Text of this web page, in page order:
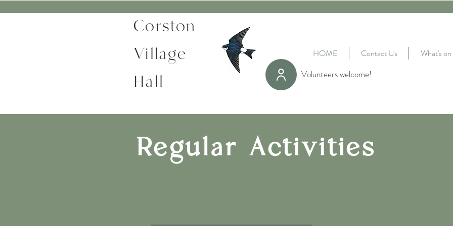
Corston
Village
Hall
HOME Contact Us What's on
Volunteers welcome!
Regular Activities